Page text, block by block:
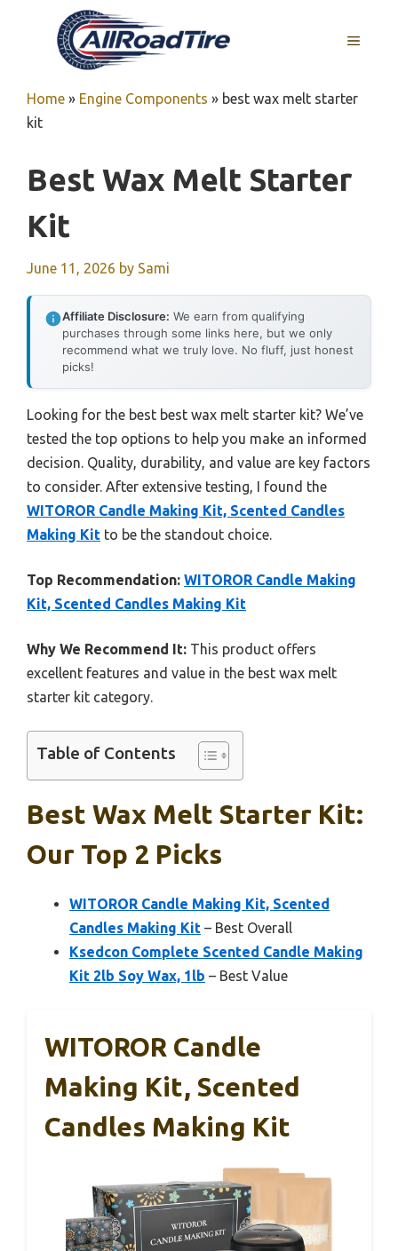
MENU
Home » Engine Components » best wax melt starter
kit
Best Wax Melt Starter
Kit
June 11, 2026 by Sami
Affiliate Disclosure: We earn from qualifying
purchases through some links here, but we only
recommend what we truly love. No fluff, just honest
picks!
Looking for the best best wax melt starter kit? We’ve
tested the top options to help you make an informed
decision. Quality, durability, and value are key factors
to consider. After extensive testing, I found the
WITOROR Candle Making Kit, Scented Candles
Making Kit to be the standout choice.
Top Recommendation: WITOROR Candle Making
Kit, Scented Candles Making Kit
Why We Recommend It: This product offers
excellent features and value in the best wax melt
starter kit category.
Table of Contents
Best Wax Melt Starter Kit:
Our Top 2 Picks
WITOROR Candle Making Kit, Scented
Candles Making Kit – Best Overall
Ksedcon Complete Scented Candle Making
Kit 2lb Soy Wax, 1lb – Best Value
WITOROR Candle
Making Kit, Scented
Candles Making Kit